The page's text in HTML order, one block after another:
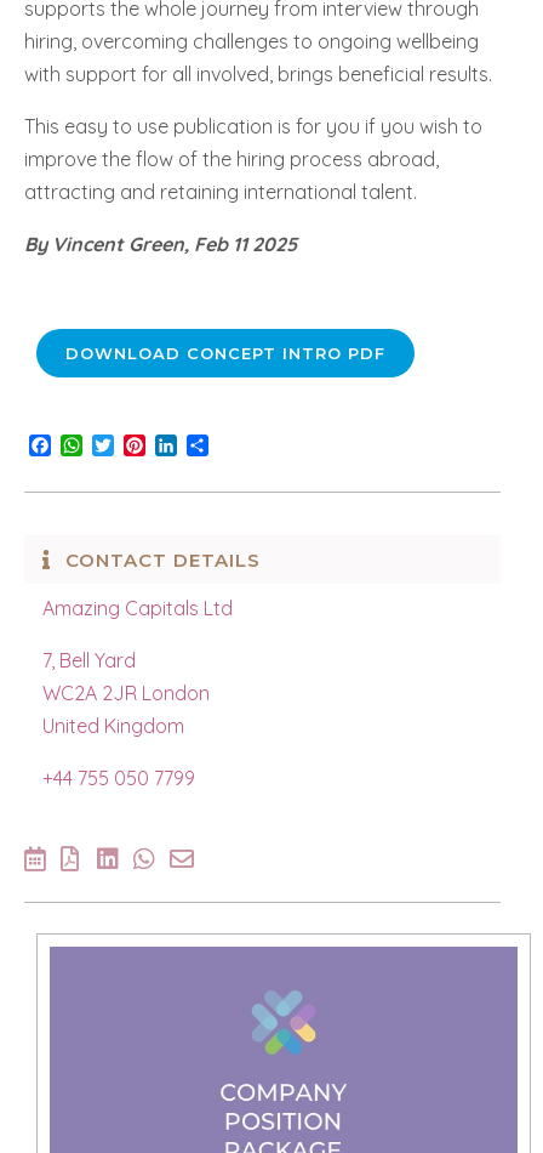
supports the whole journey from interview through
hiring, overcoming challenges to ongoing wellbeing
with support for all involved, brings beneficial results.
This easy to use publication is for you if you wish to
improve the flow of the hiring process abroad,
attracting and retaining international talent.
By Vincent Green, Feb 11 2025
DOWNLOAD CONCEPT INTRO PDF
Facebook
WhatsApp
TwitterPinterestLinkedIn
CONTACT DETAILS
Amazing Capitals Ltd
7, Bell Yard
WC2A 2JR London
United Kingdom
+44 755 050 7799